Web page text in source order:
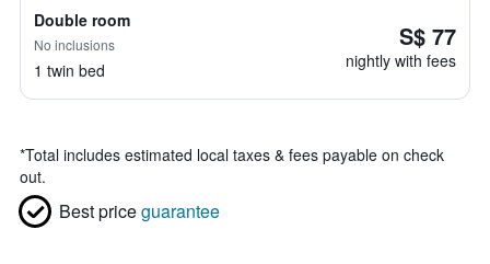
Double room
No inclusions
1 twin bed
S$ 77
nightly with fees
*Total includes estimated local taxes & fees payable on check
out.
Best priceguarantee